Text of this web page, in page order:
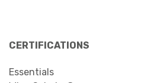
CERTIFICATIONS
Essentials